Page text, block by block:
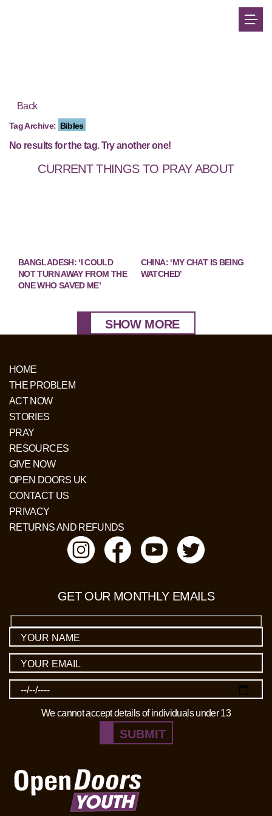
Back
Tag Archive: Bibles
No results for the tag. Try another one!
CURRENT THINGS TO PRAY ABOUT
BANGLADESH: ‘I COULD
NOT TURN AWAY FROM THE
ONE WHO SAVED ME’
CHINA: ‘MY CHAT IS BEING
WATCHED’
SHOW MORE
GET OUR MONTHLY EMAILS
We cannot accept details of individuals under 13
SUBMIT
HOME
THE PROBLEM
ACT NOW
STORIES
PRAY
RESOURCES
GIVE NOW
OPEN DOORS UK
CONTACT US
PRIVACY
RETURNS AND REFUNDS